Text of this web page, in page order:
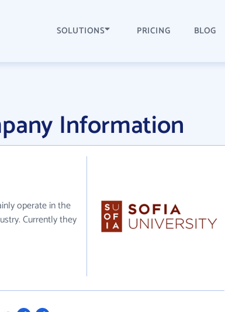
SOLUTIONS PRICING BLOG
Information
operate in the
Currently they